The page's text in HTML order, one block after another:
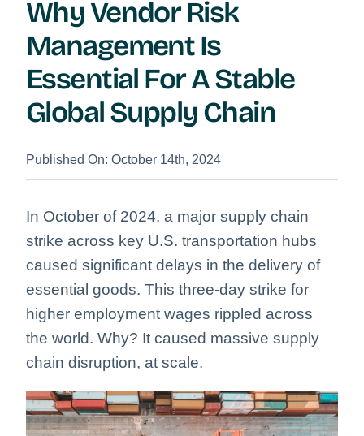
Why Vendor Risk
Management Is
Essential For A Stable
Global Supply Chain
Published On: October 14th, 2024
In October of 2024, a major supply chain
strike across key U.S. transportation hubs
caused significant delays in the delivery of
essential goods. This three-day strike for
higher employment wages rippled across
the world. Why? It caused massive supply
chain disruption, at scale.